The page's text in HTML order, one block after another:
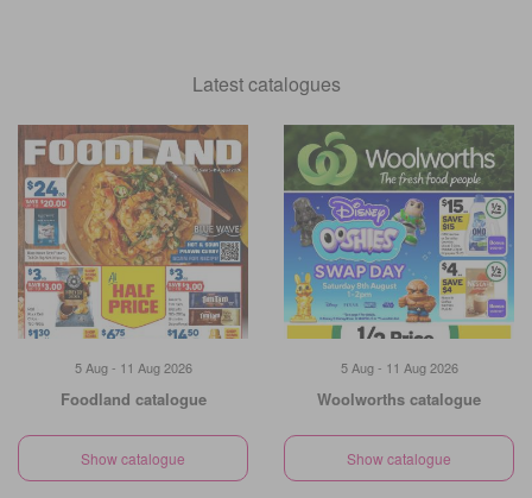
Latest catalogues
5 Aug - 11 Aug 2026
Foodland catalogue
Show catalogue
5 Aug - 11 Aug 2026
Woolworths catalogue
Show catalogue